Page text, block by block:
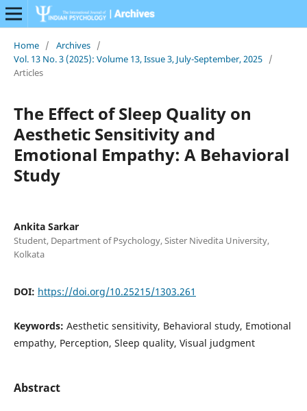
Home / Archives /
Vol. 13 No. 3 (2025): Volume 13, Issue 3, July-September, 2025 /
Articles
The Effect of Sleep Quality on
Aesthetic Sensitivity and
Emotional Empathy: A Behavioral
Study
Ankita Sarkar
Student, Department of Psychology, Sister Nivedita University,
Kolkata
DOI: https://doi.org/10.25215/1303.261
Keywords: Aesthetic sensitivity, Behavioral study, Emotional
empathy, Perception, Sleep quality, Visual judgment
Abstract